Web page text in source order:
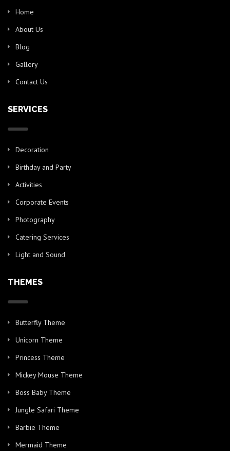
Home
About Us
Blog
Gallery
Contact Us
SERVICES
Decoration
Birthday and Party
Activities
Corporate Events
Photography
Catering Services
Light and Sound
THEMES
Butterfly Theme
Unicorn Theme
Princess Theme
Mickey Mouse Theme
Boss Baby Theme
Jungle Safari Theme
Barbie Theme
Mermaid Theme